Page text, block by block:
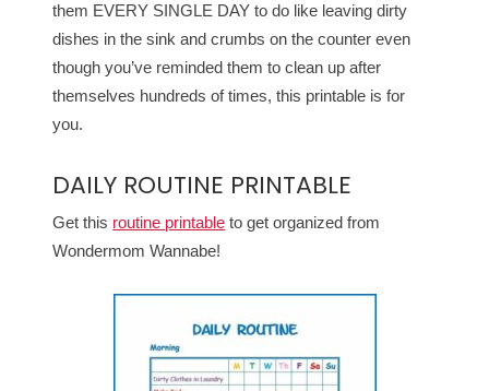
them EVERY SINGLE DAY to do like leaving dirty
dishes in the sink and crumbs on the counter even
though you’ve reminded them to clean up after
themselves hundreds of times, this printable is for
you.
DAILY ROUTINE PRINTABLE
Get this routine printable to get organized from
Wondermom Wannabe!